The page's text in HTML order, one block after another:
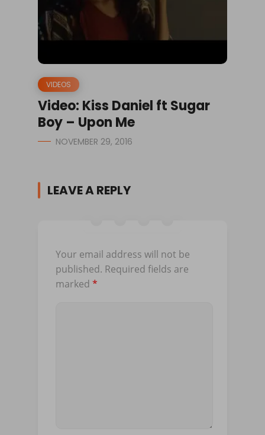
VIDEOS
Video: Kiss Daniel ft Sugar
Boy – Upon Me
NOVEMBER 29, 2016
LEAVE A REPLY
Your email address will not be
published. Required fields are
marked *